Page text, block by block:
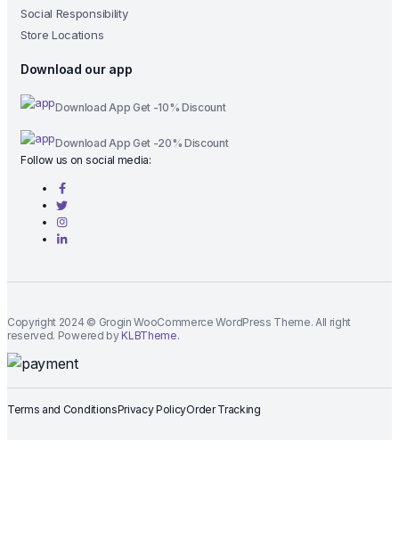
Social Responsibility
Store Locations
Download our app
Download App Get -10% Discount
Download App Get -20% Discount
Follow us on social media:
Copyright 2024 © Grogin WooCommerce WordPress Theme. All right
reserved. Powered by KLBTheme.
Terms and ConditionsPrivacy PolicyOrder Tracking